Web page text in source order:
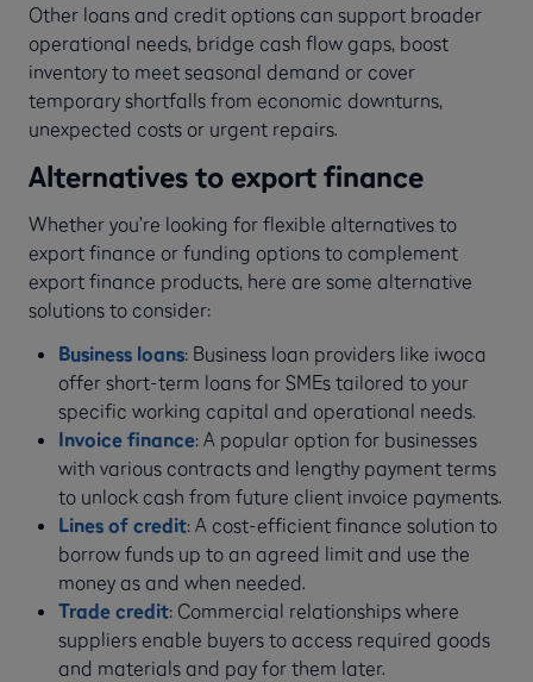
Other loans and credit options can support broader
operational needs, bridge cash flow gaps, boost
inventory to meet seasonal demand or cover
temporary shortfalls from economic downturns,
unexpected costs or urgent repairs.
Alternatives to export finance
Whether you’re looking for flexible alternatives to
export finance or funding options to complement
export finance products, here are some alternative
solutions to consider:
Business loans: Business loan providers like iwoca
offer short-term loans for SMEs tailored to your
specific working capital and operational needs.
Invoice finance: A popular option for businesses
with various contracts and lengthy payment terms
to unlock cash from future client invoice payments.
Lines of credit: A cost-efficient finance solution to
borrow funds up to an agreed limit and use the
money as and when needed.
Trade credit: Commercial relationships where
suppliers enable buyers to access required goods
and materials and pay for them later.